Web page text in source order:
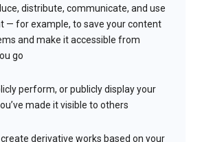
distribute, communicate, and use
— for example, to save your content
and make it accessible from
go
perform, or publicly display your
made it visible to others
derivative works based on your